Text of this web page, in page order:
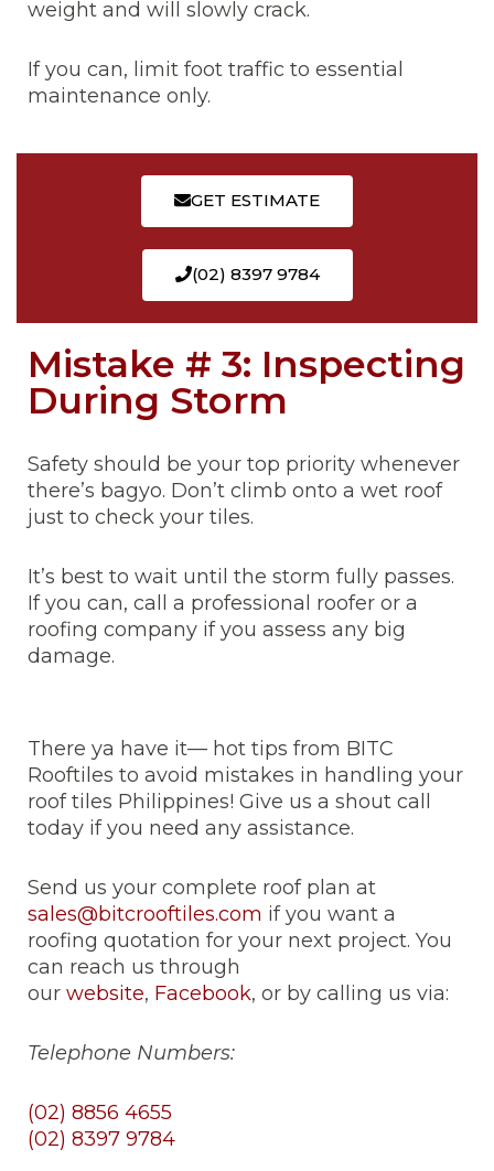
weight and will slowly crack.
If you can, limit foot traffic to essential
maintenance only.
GET ESTIMATE
(02) 8397 9784
Mistake # 3: Inspecting
During Storm
Safety should be your top priority whenever
there’s bagyo. Don’t climb onto a wet roof
just to check your tiles.
It’s best to wait until the storm fully passes.
If you can, call a professional roofer or a
roofing company if you assess any big
damage.
There ya have it— hot tips from BITC
Rooftiles to avoid mistakes in handling your
roof tiles Philippines! Give us a shout call
today if you need any assistance.
Send us your complete roof plan at
sales@bitcrooftiles.com if you want a
roofing quotation for your next project. You
can reach us through
our website, Facebook, or by calling us via:
Telephone Numbers:
(02) 8856 4655
(02) 8397 9784